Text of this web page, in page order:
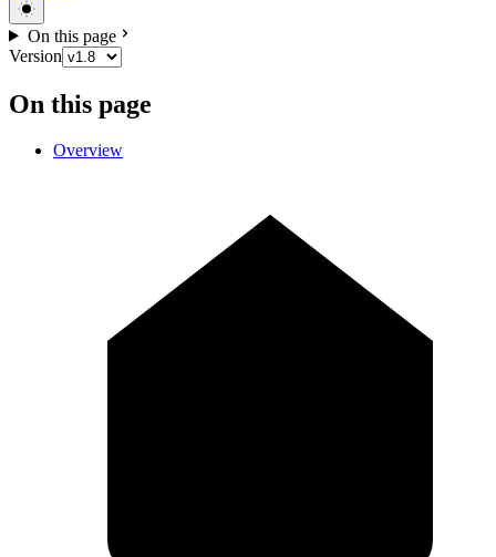
On this page
Version
On this page
Overview